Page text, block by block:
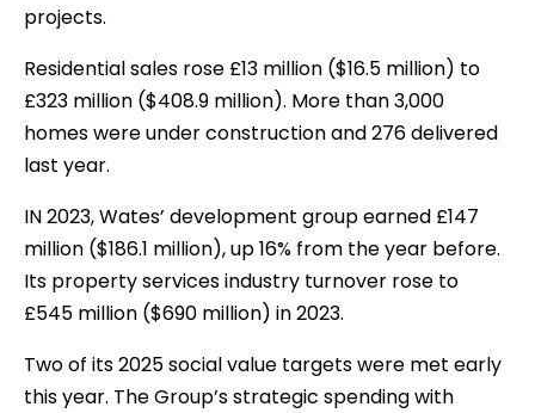
projects.
Residential sales rose £13 million ($16.5 million) to
£323 million ($408.9 million). More than 3,000
homes were under construction and 276 delivered
last year.
IN 2023, Wates’ development group earned £147
million ($186.1 million), up 16% from the year before.
Its property services industry turnover rose to
£545 million ($690 million) in 2023.
Two of its 2025 social value targets were met early
this year. The Group’s strategic spending with